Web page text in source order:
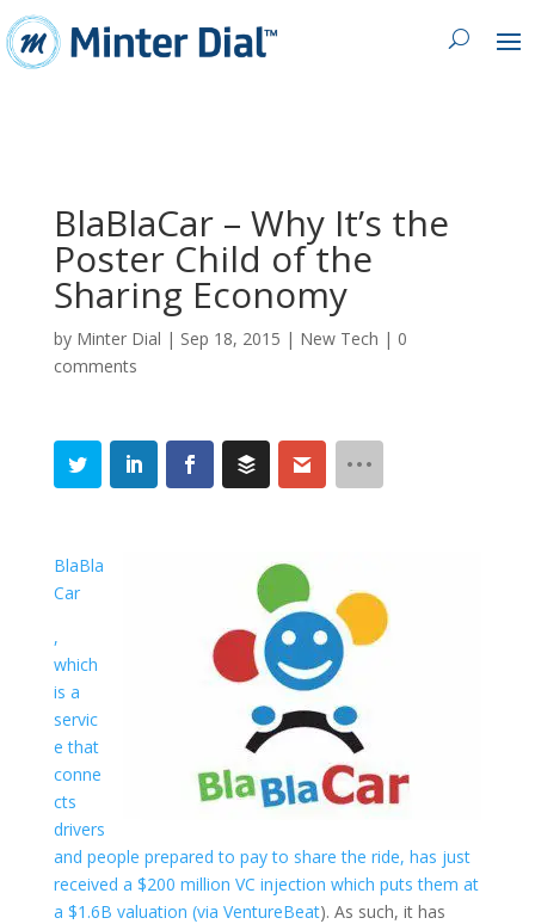
BlaBlaCar – Why It’s the
Poster Child of the
Sharing Economy
by Minter Dial | Sep 18, 2015 | New Tech | 0
comments
BlaBla
Car
,
which
is a
servic
e that
conne
cts
drivers
and people prepared to pay to share the ride, has just
received a $200 million VC injection which puts them at
a $1.6B valuation (via VentureBeat). As such, it has